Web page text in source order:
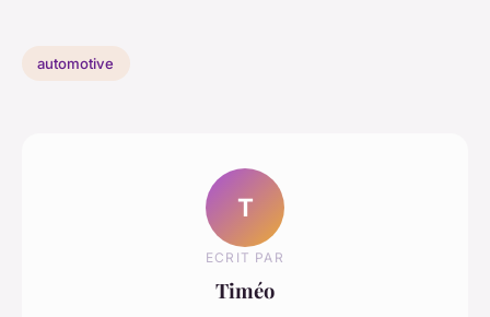
automotive
T
ECRIT PAR
Timéo